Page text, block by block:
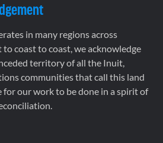
in many regions across
to coast to coast, we acknowledge
territory of all the Inuit,
communities that call this land
for our work to be done in a spirit of